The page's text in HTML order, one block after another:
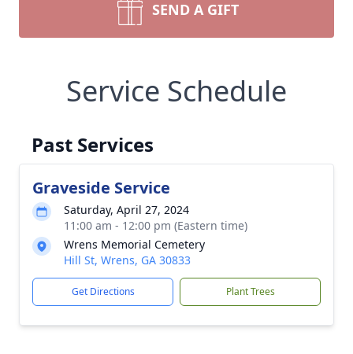
SEND A GIFT
Service Schedule
Past Services
Graveside Service
Saturday, April 27, 2024
11:00 am - 12:00 pm (Eastern time)
Wrens Memorial Cemetery
Hill St, Wrens, GA 30833
Get Directions Plant Trees